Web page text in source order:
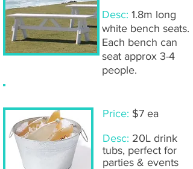
Price: $7 ea
Desc: 20L drink
tubs, perfect for
parties & events
Desc: 1.8m long
white bench seats.
Each bench can
seat approx 3-4
people.